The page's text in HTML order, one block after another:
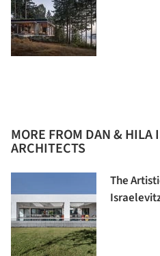
MORE FROM DAN & HILA
ARCHITECTS
The